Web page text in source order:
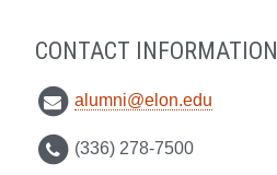
CONTACT INFORMATION
alumni@elon.edu
(336) 278-7500